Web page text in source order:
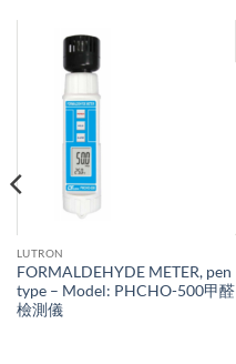
LUTRON
FORMALDEHYDE METER, pen
type – Model: PHCHO-500甲醛
檢測儀